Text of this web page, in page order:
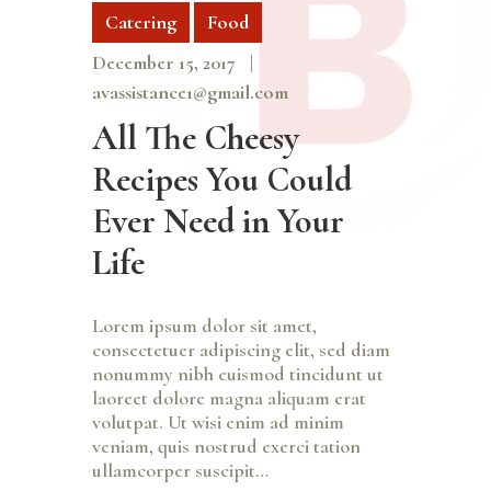
Catering
Food
December 15, 2017
avassistance1@gmail.com
All The Cheesy
Recipes You Could
Ever Need in Your
Life
Lorem ipsum dolor sit amet,
consectetuer adipiscing elit, sed diam
nonummy nibh euismod tincidunt ut
laoreet dolore magna aliquam erat
volutpat. Ut wisi enim ad minim
veniam, quis nostrud exerci tation
ullamcorper suscipit…